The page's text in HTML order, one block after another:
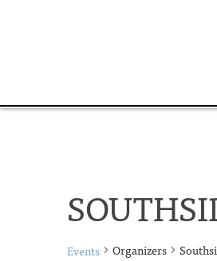
Events Organizers